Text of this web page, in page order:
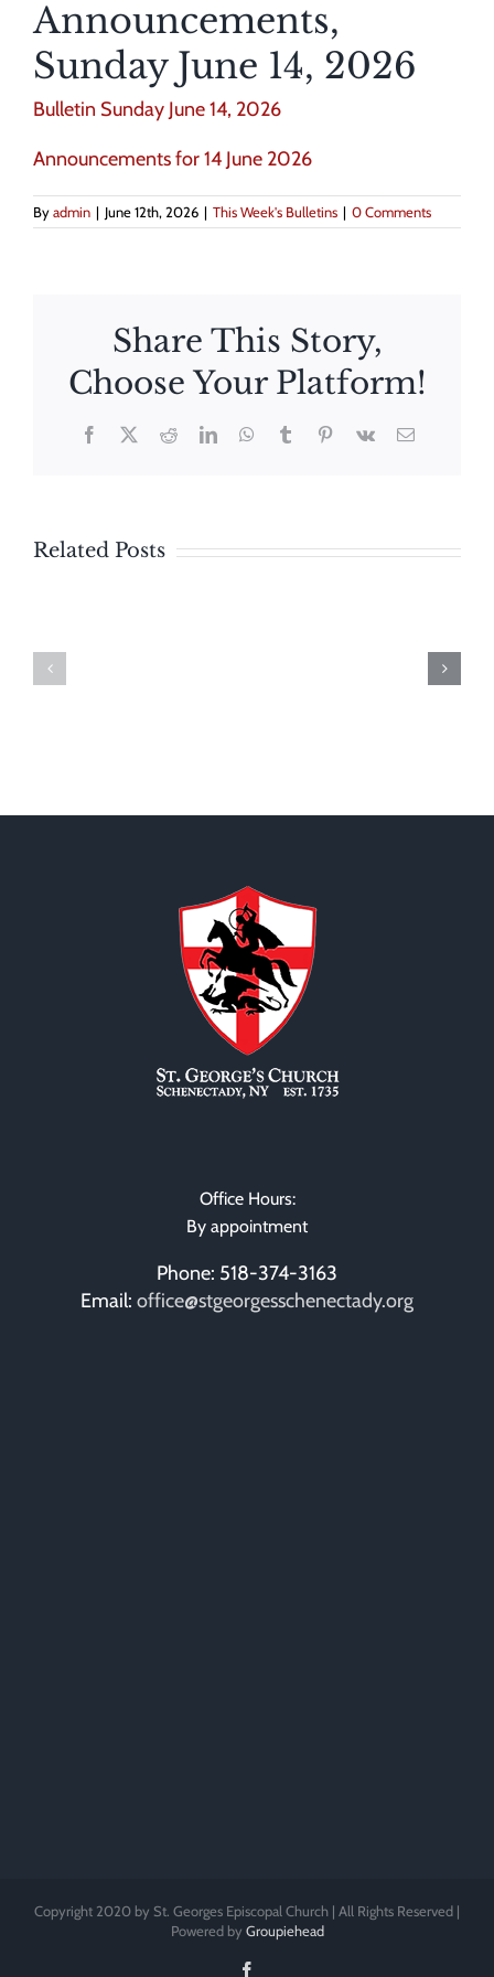
Announcements,
Sunday June 14, 2026
Bulletin Sunday June 14, 2026
Announcements for 14 June 2026
Byadmin | June 12th, 2026 | This Week's Bulletins | 0 Comments
Share This Story,
Choose Your Platform!
Facebook
X RedditLinkedInWhatsApp
TumblrPinterest
Vk Email
Related Posts
Sunday
Office Hours:
By appointment
Phone: 518-374-3163
Email: office@stgeorgesschenectady.org
Copyright 2020 by St. Georges Episcopal Church | All Rights Reserved |
Powered by Groupiehead